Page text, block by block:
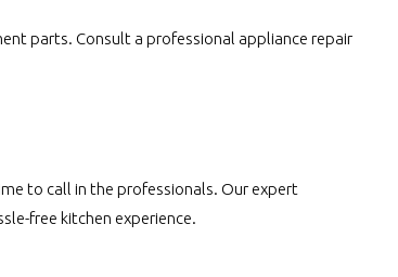
parts. Consult a professional appliance repair
to call in the professionals. Our expert
free kitchen experience.